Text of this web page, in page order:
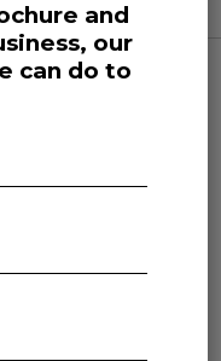
and
our
can do to